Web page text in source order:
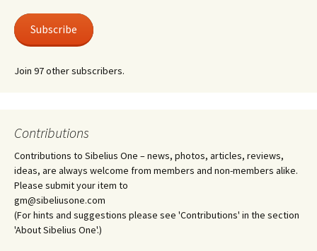
Subscribe
Join 97 other subscribers.
Contributions
Contributions to Sibelius One – news, photos, articles, reviews,
ideas, are always welcome from members and non-members alike.
Please submit your item to
gm@sibeliusone.com
(For hints and suggestions please see 'Contributions' in the section
'About Sibelius One'.)